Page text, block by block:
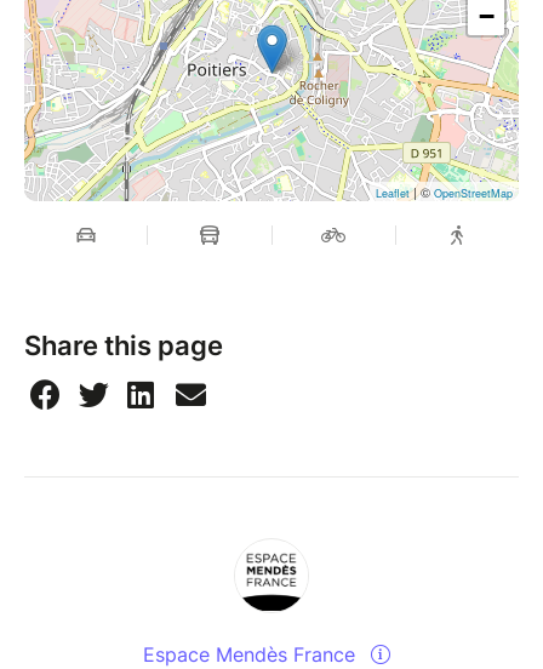
−
Leaflet| © OpenStreetMap
Share this page
Espace Mendès France